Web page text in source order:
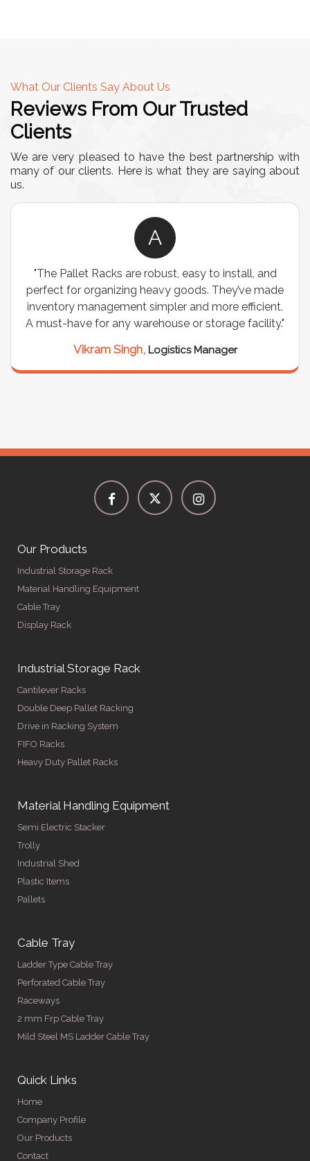
What Our Clients Say About Us
Reviews From Our Trusted
Clients
We are very pleased to have the best partnership with
many of our clients. Here is what they are saying about
us.
A
"The Pallet Racks are robust, easy to install, and
perfect for organizing heavy goods. They’ve made
inventory management simpler and more efficient.
A must-have for any warehouse or storage facility."
Vikram Singh, Logistics Manager
Our Products
Industrial Storage Rack
Material Handling Equipment
Cable Tray
Display Rack
Industrial Storage Rack
Cantilever Racks
Double Deep Pallet Racking
Drive in Racking System
FIFO Racks
Heavy Duty Pallet Racks
Material Handling Equipment
Semi Electric Stacker
Trolly
Industrial Shed
Plastic Items
Pallets
Cable Tray
Ladder Type Cable Tray
Perforated Cable Tray
Raceways
2 mm Frp Cable Tray
Mild Steel MS Ladder Cable Tray
Quick Links
Home
Company Profile
Our Products
Contact